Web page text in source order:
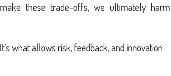
these trade-offs, we ultimately harm
what allows risk, feedback, and innovation